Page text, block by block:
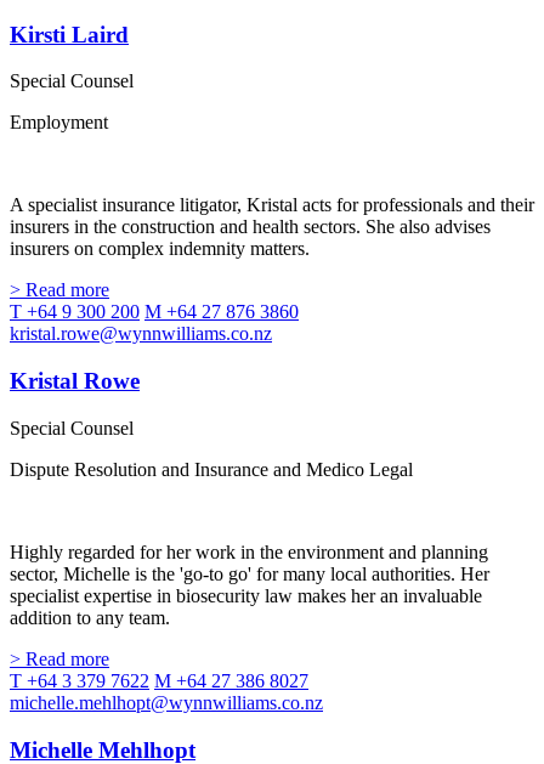
Kirsti Laird
Special Counsel
Employment
A specialist insurance litigator, Kristal acts for professionals and their
insurers in the construction and health sectors. She also advises
insurers on complex indemnity matters.
> Read more
T +64 9 300 200 M +64 27 876 3860
kristal.rowe@wynnwilliams.co.nz
Kristal Rowe
Special Counsel
Dispute Resolution and Insurance and Medico Legal
Highly regarded for her work in the environment and planning
sector, Michelle is the 'go-to go' for many local authorities. Her
specialist expertise in biosecurity law makes her an invaluable
addition to any team.
> Read more
T +64 3 379 7622 M +64 27 386 8027
michelle.mehlhopt@wynnwilliams.co.nz
Michelle Mehlhopt